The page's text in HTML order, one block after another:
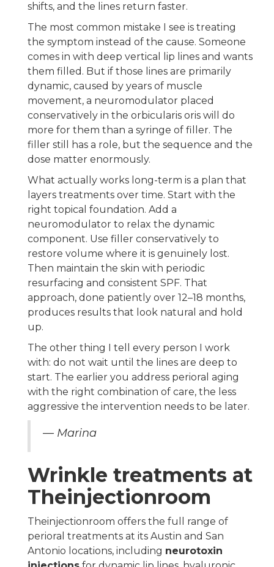
shifts, and the lines return faster.
The most common mistake I see is treating
the symptom instead of the cause. Someone
comes in with deep vertical lip lines and wants
them filled. But if those lines are primarily
dynamic, caused by years of muscle
movement, a neuromodulator placed
conservatively in the orbicularis oris will do
more for them than a syringe of filler. The
filler still has a role, but the sequence and the
dose matter enormously.
What actually works long-term is a plan that
layers treatments over time. Start with the
right topical foundation. Add a
neuromodulator to relax the dynamic
component. Use filler conservatively to
restore volume where it is genuinely lost.
Then maintain the skin with periodic
resurfacing and consistent SPF. That
approach, done patiently over 12–18 months,
produces results that look natural and hold
up.
The other thing I tell every person I work
with: do not wait until the lines are deep to
start. The earlier you address perioral aging
with the right combination of care, the less
aggressive the intervention needs to be later.
— Marina
Wrinkle treatments at
Theinjectionroom
Theinjectionroom offers the full range of
perioral treatments at its Austin and San
Antonio locations, including neurotoxin